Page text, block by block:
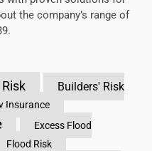
the company’s range of
Builders' Risk
Insurance
Excess Flood
Flood Risk